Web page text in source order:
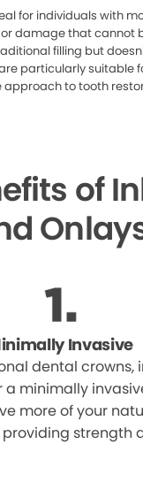
for individuals with
damage that cannot
filling but
particularly suitable
approach to tooth
of
Invasive
dental crowns,
a minimally
more of your
strength